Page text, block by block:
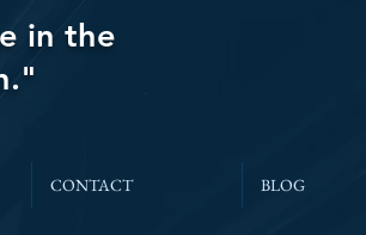
in the
CONTACT BLOG